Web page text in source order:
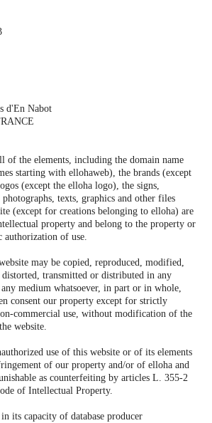
d'En Nabot
of the elements, including the domain name
starting with ellohaweb), the brands (except
(except the elloha logo), the signs,
texts, graphics and other files
(except for creations belonging to elloha) are
property and belong to the property or
authorization of use.
may be copied, reproduced, modified,
transmitted or distributed in any
medium whatsoever, in part or in whole,
consent our property except for strictly
commercial use, without modification of the
website.
use of this website or of its elements
of our property and/or of elloha and
as counterfeiting by articles L. 355-2
of Intellectual Property.
its capacity of database producer